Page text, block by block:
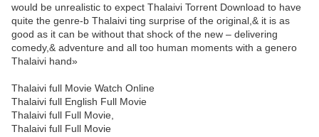
would be unrealistic to expect Thalaivi Torrent Download to have
quite the genre-b Thalaivi ting surprise of the original,& it is as
good as it can be without that shock of the new – delivering
comedy,& adventure and all too human moments with a genero
Thalaivi hand»
Thalaivi full Movie Watch Online
Thalaivi full English Full Movie
Thalaivi full Full Movie,
Thalaivi full Full Movie